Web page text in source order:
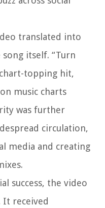
translated into
itself. “Turn
topping hit,
music charts
was further
circulation,
media and creating
success, the video
It received